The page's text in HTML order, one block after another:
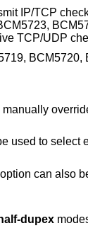
IP/TCP
TCP/UDP
by adding
option can also be used to
half-dupex